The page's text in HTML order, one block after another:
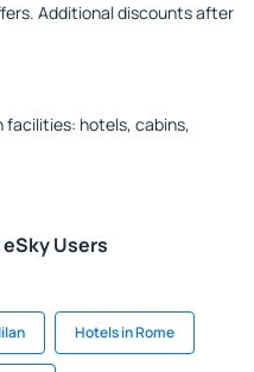
Additional discounts after
facilities: hotels, cabins,
Users
Hotels in Rome